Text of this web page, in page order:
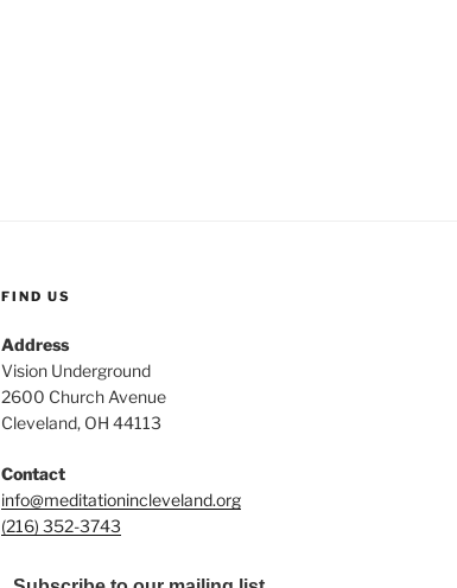
FIND US
Address
Vision Underground
2600 Church Avenue
Cleveland, OH 44113
Contact
info@meditationincleveland.org
(216) 352-3743